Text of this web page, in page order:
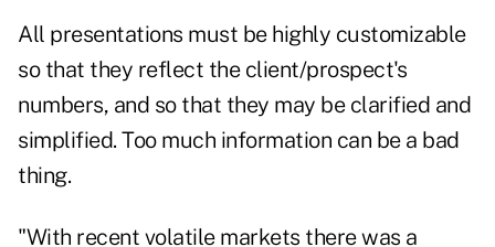
All presentations must be highly customizable
so that they reflect the client/prospect's
numbers, and so that they may be clarified and
simplified. Too much information can be a bad
thing.
"With recent volatile markets there was a